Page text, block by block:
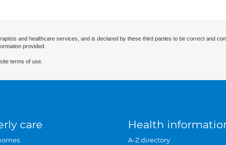
and healthcare services, and is declared by these third parties to be correct and
provided.
terms of use.
care Health
A-Z directory